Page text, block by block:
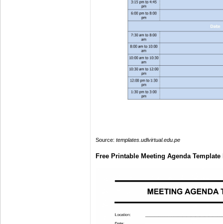
Source: templates.udlvirtual.edu.pe
Free Printable Meeting Agenda